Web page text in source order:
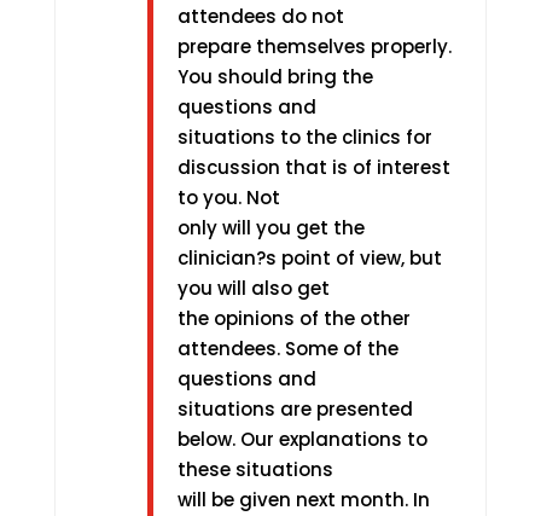
attendees do not
prepare themselves properly.
You should bring the
questions and
situations to the clinics for
discussion that is of interest
to you. Not
only will you get the
clinician?s point of view, but
you will also get
the opinions of the other
attendees. Some of the
questions and
situations are presented
below. Our explanations to
these situations
will be given next month. In